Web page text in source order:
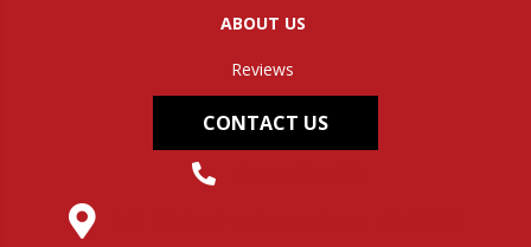
ABOUT US
Reviews
CONTACT US